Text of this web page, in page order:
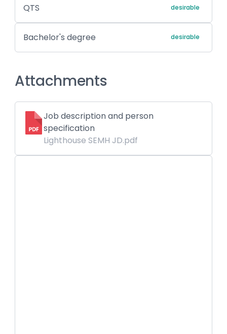
QTS desirable
Bachelor's degree desirable
Attachments
Job description and person
specification
Lighthouse SEMH JD.pdf